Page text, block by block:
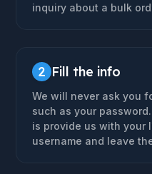
inquiry about a bulk
2 Fill the info
We will never ask you
such as your
is provide us with your
username and leave